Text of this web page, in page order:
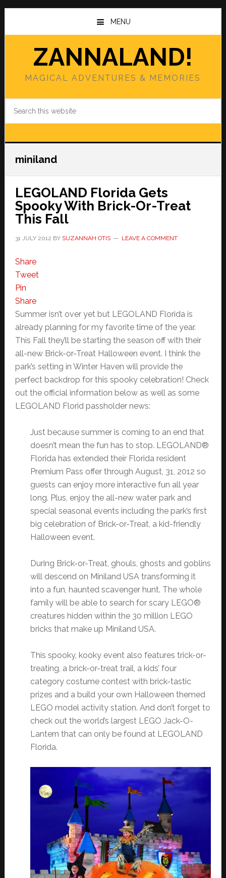
Skip
main
Skip
primary
MENU
ZANNALAND!
MAGICAL ADVENTURES & MEMORIES
miniland
LEGOLAND Florida Gets
Spooky With Brick-Or-Treat
This Fall
31 JULY 2012 BY SUZANNAH OTIS LEAVE A COMMENT
Share
Tweet
Pin
Share
Summer isn’t over yet but LEGOLAND Florida is
already planning for my favorite time of the year.
This Fall they’ll be starting the season off with their
all-new Brick-or-Treat Halloween event. I think the
park’s setting in Winter Haven will provide the
perfect backdrop for this spooky celebration! Check
out the official information below as well as some
LEGOLAND Florid passholder news:
Just because summer is coming to an end that
doesn’t mean the fun has to stop. LEGOLAND®
Florida has extended their Florida resident
Premium Pass offer through August, 31, 2012 so
guests can enjoy more interactive fun all year
long. Plus, enjoy the all-new water park and
special seasonal events including the park’s first
big celebration of Brick-or-Treat, a kid-friendly
Halloween event.
During Brick-or-Treat, ghouls, ghosts and goblins
will descend on Miniland USA transforming it
into a fun, haunted scavenger hunt. The whole
family will be able to search for scary LEGO®
creatures hidden within the 30 million LEGO
bricks that make up Miniland USA.
This spooky, kooky event also features trick-or-
treating, a brick-or-treat trail, a kids’ four
category costume contest with brick-tastic
prizes and a build your own Halloween themed
LEGO model activity station. And don’t forget to
check out the world’s largest LEGO Jack-O-
Lantern that can only be found at LEGOLAND
Florida.